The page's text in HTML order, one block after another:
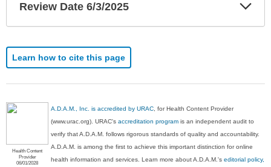
Review Date 6/3/2025
Learn how to cite this page
Health Content
Provider
06/01/2028
A.D.A.M., Inc. is accredited by URAC , for Health Content Provider
(www.urac.org). URAC'saccreditation program is an independent audit to
verify that A.D.A.M. follows rigorous standards of quality and accountability.
A.D.A.M. is among the first to achieve this important distinction for online
health information and services. Learn more about A.D.A.M.'seditorial policy,